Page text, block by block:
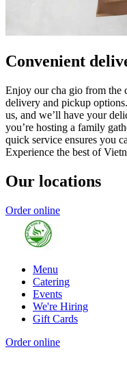
Convenient
Enjoy our cha gio from the
delivery and pickup
us, and we’ll have your
you’re hosting a family
quick service ensures you
Experience the best of
Our locations
Order online
Menu
Catering
Events
We're Hiring
Gift Cards
Order online